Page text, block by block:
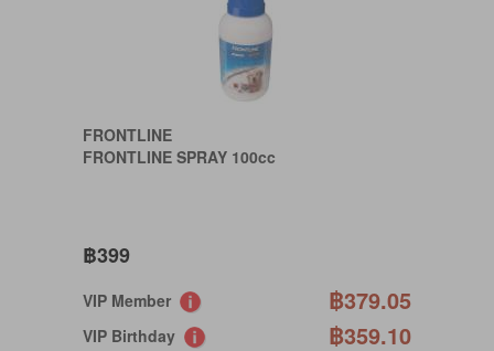
FRONTLINE
FRONTLINE SPRAY 100cc
฿399
VIP Member ฿379.05
VIP Birthday ฿359.10